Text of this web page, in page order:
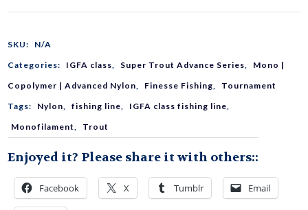
SKU:
N/A
Categories:
IGFA class Super Trout Advance Series
Mono |
Copolymer | Advanced Nylon
Finesse Fishing
Tournament
Tags:
Nylon fishing line IGFA class fishing line
Monofilament
Trout
Enjoyed it? Please share it with others::
Facebook X Tumblr Email